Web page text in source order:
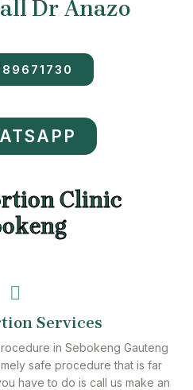
Dr Anazo
Clinic
Services
in Sebokeng Gauteng
safe procedure that is far
have to do is call us make an